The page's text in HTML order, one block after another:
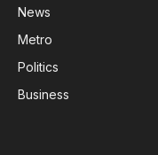
News
Metro
Politics
Business